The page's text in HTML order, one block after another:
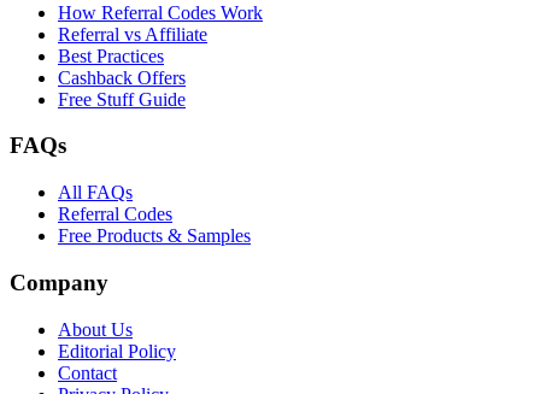
How Referral Codes Work
Referral vs Affiliate
Best Practices
Cashback Offers
Free Stuff Guide
FAQs
All FAQs
Referral Codes
Free Products & Samples
Company
About Us
Editorial Policy
Contact